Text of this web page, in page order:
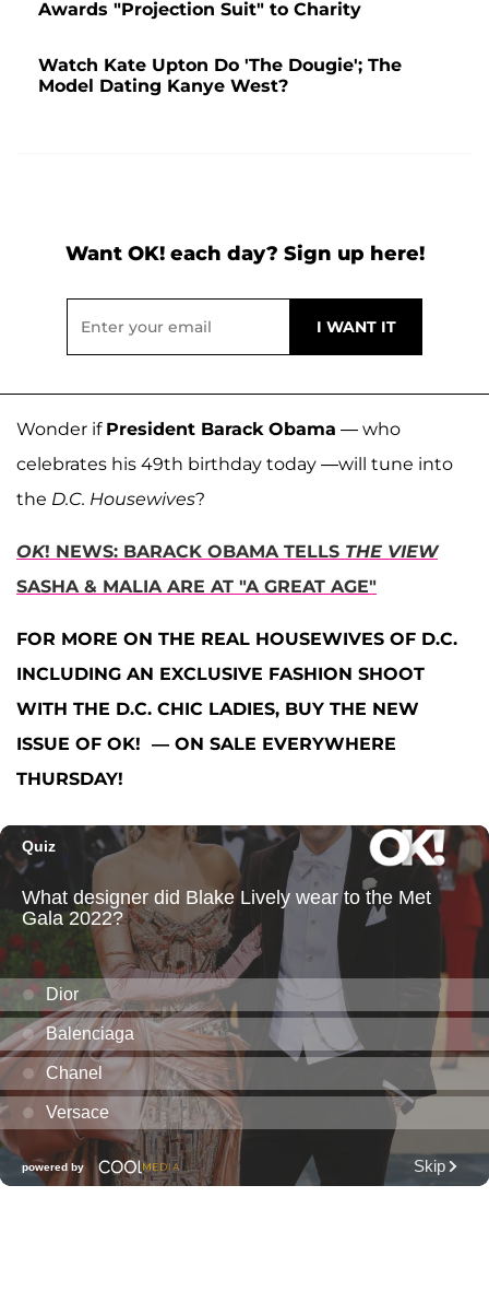
Awards "Projection Suit" to Charity
Watch Kate Upton Do 'The Dougie'; The
Model Dating Kanye West?
Want OK! each day? Sign up here!
Wonder if President Barack Obama — who
celebrates his 49th birthday today —will tune into
the D.C. Housewives?
OK! NEWS: BARACK OBAMA TELLS THE VIEW
SASHA & MALIA ARE AT "A GREAT AGE"
FOR MORE ON THE REAL HOUSEWIVES OF D.C.
INCLUDING AN EXCLUSIVE FASHION SHOOT
WITH THE D.C. CHIC LADIES, BUY THE NEW
ISSUE OF OK! — ON SALE EVERYWHERE
THURSDAY!